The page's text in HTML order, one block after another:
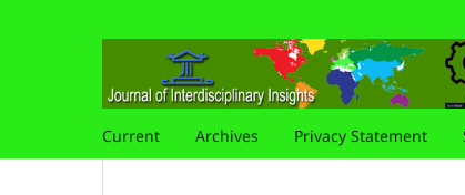
Current Archives Privacy Statement